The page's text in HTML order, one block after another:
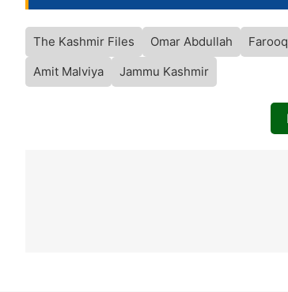
The Kashmir Files Omar Abdullah
Amit Malviya
Jammu Kashmir